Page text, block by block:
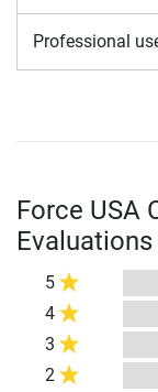
Professional
Force USA
Evaluations
5
4
3
2